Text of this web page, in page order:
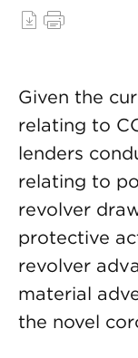
Given the
relating to
lenders
relating to
revolver
protective
revolver
material
the novel